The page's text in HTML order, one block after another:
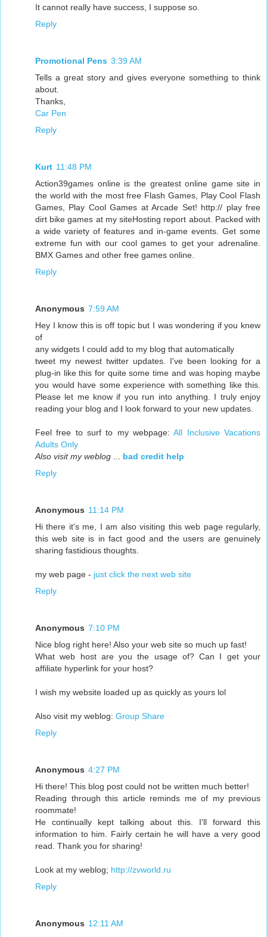
It cannot really have success, I suppose so.
Reply
Promotional Pens 3:39 AM
Tells a great story and gives everyone something to think
about.
Thanks,
Car Pen
Reply
Kurt 11:48 PM
Action39games online is the greatest online game site in
the world with the most free Flash Games, Play Cool Flash
Games, Play Cool Games at Arcade Set! http:// play free
dirt bike games at my siteHosting report about. Packed with
a wide variety of features and in-game events. Get some
extreme fun with our cool games to get your adrenaline.
BMX Games and other free games online.
Reply
Anonymous 7:59 AM
Hey I know this is off topic but I was wondering if you knew
of
any widgets I could add to my blog that automatically
tweet my newest twitter updates. I've been looking for a
plug-in like this for quite some time and was hoping maybe
you would have some experience with something like this.
Please let me know if you run into anything. I truly enjoy
reading your blog and I look forward to your new updates.
Feel free to surf to my webpage:All Inclusive Vacations
Adults Only
Also visit my weblog
bad credit help
Reply
Anonymous 11:14 PM
Hi there it's me, I am also visiting this web page regularly,
this web site is in fact good and the users are genuinely
sharing fastidious thoughts.
my web page - just click the next web site
Reply
Anonymous 7:10 PM
Nice blog right here! Also your web site so much up fast!
What web host are you the usage of? Can I get your
affiliate hyperlink for your host?
I wish my website loaded up as quickly as yours lol
Also visit my weblog: Group Share
Reply
Anonymous 4:27 PM
Hi there! This blog post could not be written much better!
Reading through this article reminds me of my previous
roommate!
He continually kept talking about this. I'll forward this
information to him. Fairly certain he will have a very good
read. Thank you for sharing!
Look at my weblog; http://zvworld.ru
Reply
Anonymous 12:11 AM